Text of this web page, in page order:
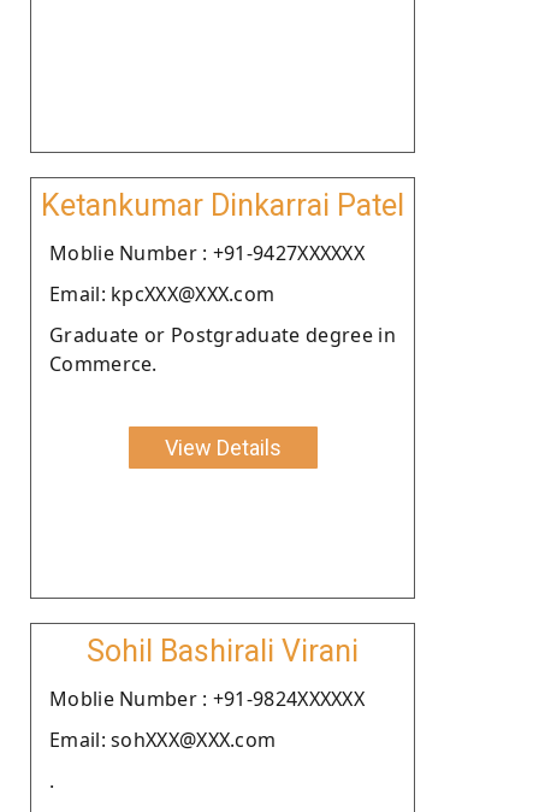
Ketankumar Dinkarrai Patel
Moblie Number : +91-9427XXXXXX
Email: kpcXXX@XXX.com
Graduate or Postgraduate degree in
Commerce.
View Details
Sohil Bashirali Virani
Moblie Number : +91-9824XXXXXX
Email: sohXXX@XXX.com
.